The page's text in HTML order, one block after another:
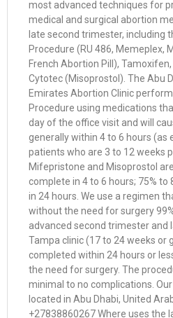
most advanced techniques for
medical and surgical abortion
late second trimester, including
Procedure (RU 486, Memeplex,
French Abortion Pill),
Cytotec (Misoprostol). The Abu
Emirates Abortion Clinic
Procedure using medications
day of the office visit and will
generally within 4 to 6 hours (as
patients who are 3 to 12 weeks
Mifepristone and Misoprostol
complete in 4 to 6 hours; 75% to
in 24 hours. We use a regimen
without the need for surgery
advanced second trimester
Tampa clinic (17 to 24 weeks or
completed within 24 hours or
the need for surgery. The
minimal to no complications. Our
located in Abu Dhabi, United
+27838860267 Where uses the